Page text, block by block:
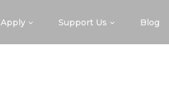
Apply Support Us Blog